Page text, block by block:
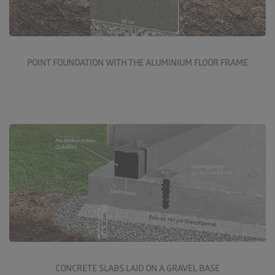
POINT FOUNDATION WITH THE ALUMINIUM FLOOR FRAME
CONCRETE SLABS LAID ON A GRAVEL BASE
Concrete slabs on a gravel base are a good, reasonably
priced solution. These slabs are available in various
finishes and colours from all builders' merchants.